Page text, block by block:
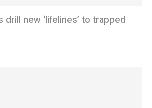
drill new ‘lifelines’ to trapped